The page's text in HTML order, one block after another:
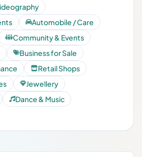
Automobile / Care
Community & Events
Business for Sale
Retail Shops
Jewellery
Dance & Music